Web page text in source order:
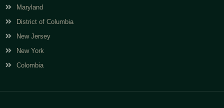
Maryland
District of Columbia
New Jersey
New York
Colombia